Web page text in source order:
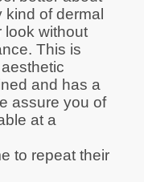
of dermal
look without
This is
and has a
assure you of
at a
to repeat their